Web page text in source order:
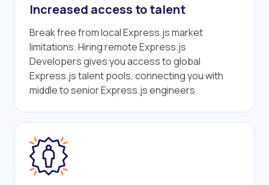
Increased access to talent
Break free from local Express.js market
limitations. Hiring remote Express.js
Developers gives you access to global
Express.js talent pools, connecting you with
middle to senior Express.js engineers.